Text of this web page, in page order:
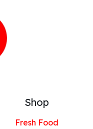
Shop
Fresh Food